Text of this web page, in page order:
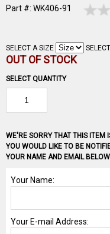
Part #: WK406-91
SELECT A SIZE
OUT OF STOCK
SELECT QUANTITY
WE'RE SORRY THAT THIS ITEM
YOU WOULD LIKE TO BE
YOUR NAME AND EMAIL